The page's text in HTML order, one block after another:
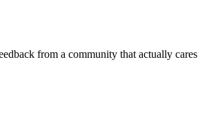
from a community that actually cares